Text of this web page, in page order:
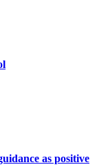
as positive